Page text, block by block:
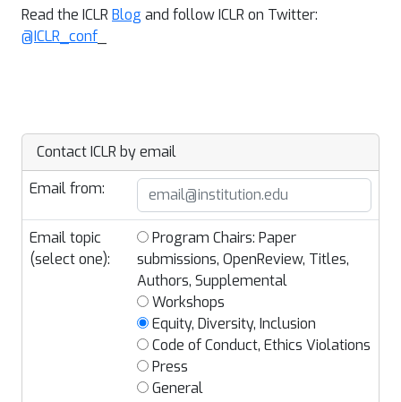
Read the ICLR Blog and follow ICLR on Twitter:
@ICLR_conf
Contact ICLR by email
Email from:
Email topic
(select one):
Program Chairs: Paper
submissions, OpenReview, Titles,
Authors, Supplemental
Workshops
Equity, Diversity, Inclusion
Code of Conduct, Ethics Violations
Press
General